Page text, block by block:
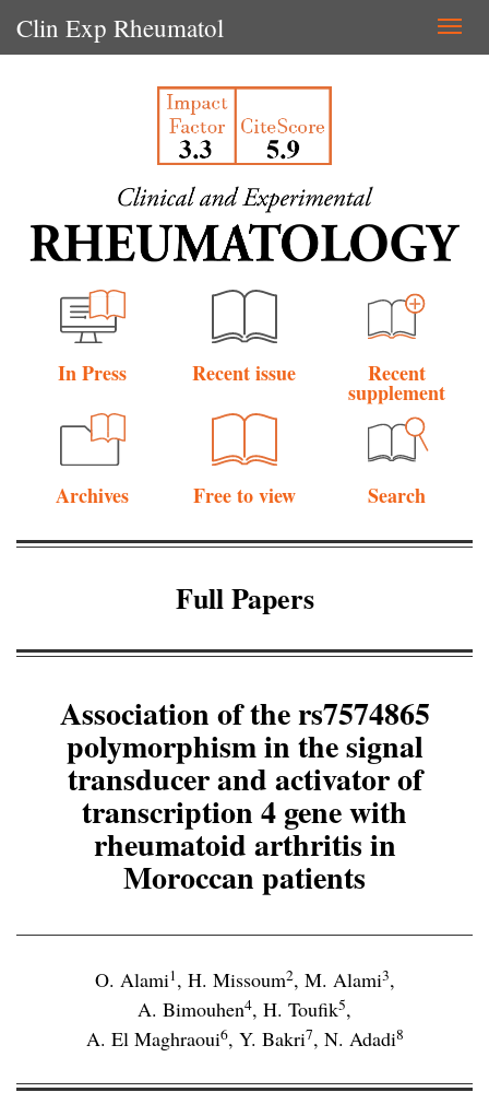
Clin Exp Rheumatol
In Press Recent issue Recent
supplement
Archives Free to view Search
Full Papers
Association of the rs7574865
polymorphism in the signal
transducer and activator of
transcription 4 gene with
rheumatoid arthritis in
Moroccan patients
O. Alami1, H. Missoum2, M. Alami3,
A. Bimouhen4, H. Toufik5,
A. El Maghraoui6, Y. Bakri7, N. Adadi8